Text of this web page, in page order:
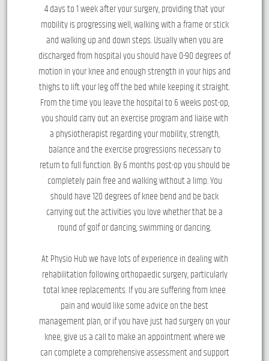
4 days to 1 week after your surgery, providing that your
mobility is progressing well, walking with a frame or stick
and walking up and down steps. Usually when you are
discharged from hospital you should have 0-90 degrees of
motion in your knee and enough strength in your hips and
thighs to lift your leg off the bed while keeping it straight.
From the time you leave the hospital to 6 weeks post-op,
you should carry out an exercise program and liaise with
a physiotherapist regarding your mobility, strength,
balance and the exercise progressions necessary to
return to full function. By 6 months post-op you should be
completely pain free and walking without a limp. You
should have 120 degrees of knee bend and be back
carrying out the activities you love whether that be a
round of golf or dancing, swimming or dancing.
At Physio Hub we have lots of experience in dealing with
rehabilitation following orthopaedic surgery, particularly
total knee replacements. If you are suffering from knee
pain and would like some advice on the best
management plan, or if you have just had surgery on your
knee, give us a call to make an appointment where we
can complete a comprehensive assessment and support